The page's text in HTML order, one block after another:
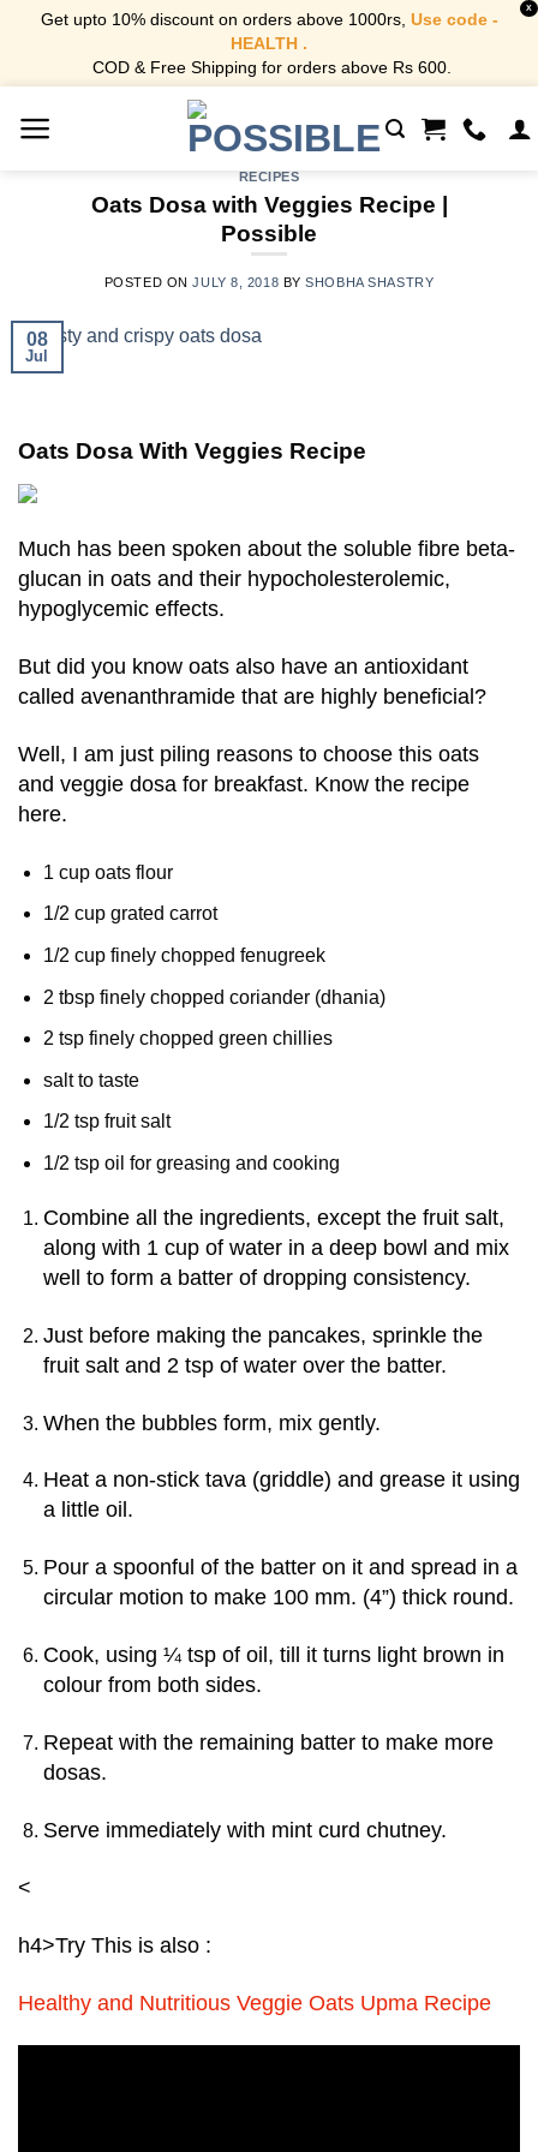
Get upto 10% discount on orders above 1000rs, Use code -
HEALTH .
COD & Free Shipping for orders above Rs 600.
X
RECIPES
Oats Dosa with Veggies Recipe |
Possible
POSTED ONJULY 8, 2018 BYSHOBHA SHASTRY
08
Jul
Oats Dosa With Veggies Recipe
Much has been spoken about the soluble fibre beta-
glucan in oats and their hypocholesterolemic,
hypoglycemic effects.
But did you know oats also have an antioxidant
called avenanthramide that are highly beneficial?
Well, I am just piling reasons to choose this oats
and veggie dosa for breakfast. Know the recipe
here.
1 cup oats flour
1/2 cup grated carrot
1/2 cup finely chopped fenugreek
2 tbsp finely chopped coriander (dhania)
2 tsp finely chopped green chillies
salt to taste
1/2 tsp fruit salt
1/2 tsp oil for greasing and cooking
Combine all the ingredients, except the fruit salt,
along with 1 cup of water in a deep bowl and mix
well to form a batter of dropping consistency.
Just before making the pancakes, sprinkle the
fruit salt and 2 tsp of water over the batter.
When the bubbles form, mix gently.
Heat a non-stick tava (griddle) and grease it using
a little oil.
Pour a spoonful of the batter on it and spread in a
circular motion to make 100 mm. (4”) thick round.
Cook, using ¼ tsp of oil, till it turns light brown in
colour from both sides.
Repeat with the remaining batter to make more
dosas.
Serve immediately with mint curd chutney.
<
h4>Try This is also :
Healthy and Nutritious Veggie Oats Upma Recipe